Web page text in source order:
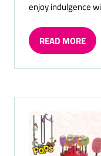
enjoy indulgence
READ MORE
(OPENS
A
TAB)